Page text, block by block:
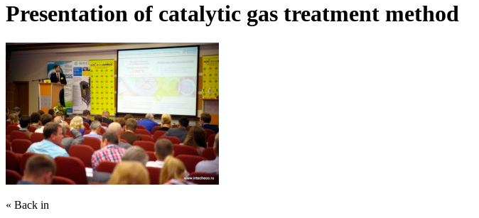
Presentation of catalytic gas treatment method
« Back in